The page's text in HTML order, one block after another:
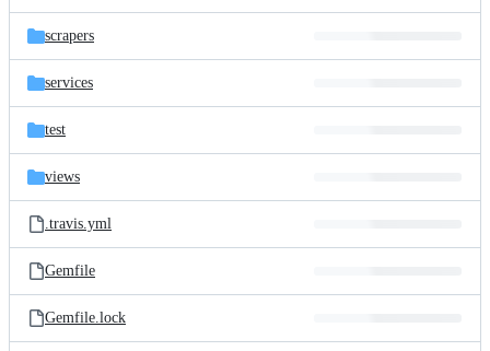
scrapers
services
test
views
.travis.yml
Gemfile
Gemfile.lock